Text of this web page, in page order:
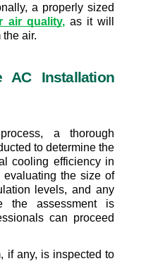
a properly sized
air quality, as it will
air.
AC Installation
a thorough
to determine the
cooling efficiency in
the size of
levels, and any
the assessment is
can proceed
if any, is inspected to